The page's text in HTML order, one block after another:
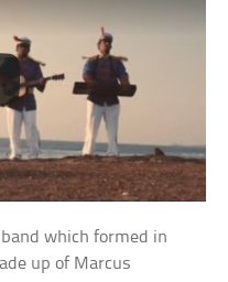
which formed in
up of Marcus